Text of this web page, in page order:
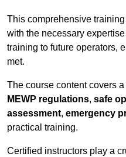
This comprehensive
with the necessary
training to future operators,
met.
The course content covers
MEWP regulations, safe
assessment, emergency
practical training.
Certified instructors play a